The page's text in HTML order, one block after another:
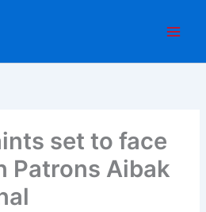
set to face
Patrons Aibak